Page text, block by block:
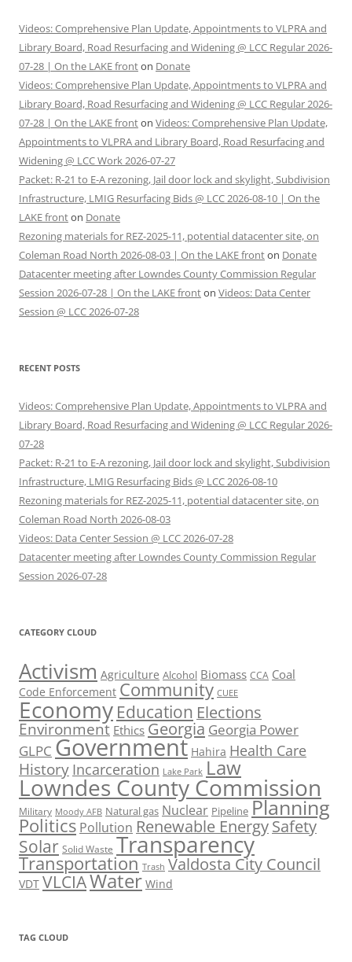
Videos: Comprehensive Plan Update, Appointments to VLPRA and
Library Board, Road Resurfacing and Widening @ LCC Regular 2026-
07-28 | On the LAKE fronton Donate
Videos: Comprehensive Plan Update, Appointments to VLPRA and
Library Board, Road Resurfacing and Widening @ LCC Regular 2026-
07-28 | On the LAKE fronton Videos: Comprehensive Plan Update,
Appointments to VLPRA and Library Board, Road Resurfacing and
Widening @ LCC Work 2026-07-27
Packet: R-21 to E-A rezoning, Jail door lock and skylight, Subdivision
Infrastructure, LMIG Resurfacing Bids @ LCC 2026-08-10 | On the
LAKE fronton Donate
Rezoning materials for REZ-2025-11, potential datacenter site, on
Coleman Road North 2026-08-03 | On the LAKE fronton Donate
Datacenter meeting after Lowndes County Commission Regular
Session 2026-07-28 | On the LAKE fronton Videos: Data Center
Session @ LCC 2026-07-28
RECENT POSTS
Videos: Comprehensive Plan Update, Appointments to VLPRA and
Library Board, Road Resurfacing and Widening @ LCC Regular 2026-
07-28
Packet: R-21 to E-A rezoning, Jail door lock and skylight, Subdivision
Infrastructure, LMIG Resurfacing Bids @ LCC 2026-08-10
Rezoning materials for REZ-2025-11, potential datacenter site, on
Coleman Road North 2026-08-03
Videos: Data Center Session @ LCC 2026-07-28
Datacenter meeting after Lowndes County Commission Regular
Session 2026-07-28
CATEGORY CLOUD
Activism Agriculture Alcohol Biomass CCA Coal
Code Enforcement Community CUEE
Economy Education Elections
Environment Ethics Georgia Georgia Power
GLPC Government Hahira Health Care
History Incarceration Lake Park Law
Lowndes County Commission
Military Moody AFB Natural gas Nuclear Pipeline Planning
Politics Pollution Renewable EnergySafety
Solar Solid Waste Transparency
Transportation Trash Valdosta City Council
VDT VLCIAWater Wind
TAG CLOUD